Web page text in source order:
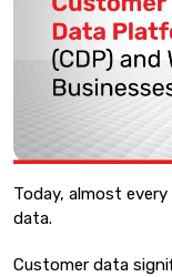
Today, almost
data.
Customer data